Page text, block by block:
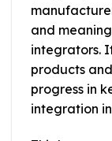
and
integrators.
products
progress in
integration